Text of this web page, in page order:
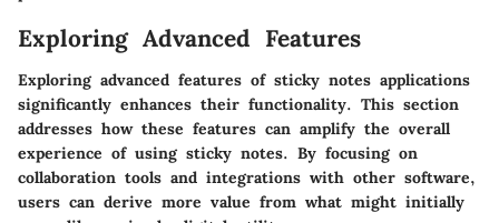
Exploring Advanced Features
Exploring advanced features of sticky notes applications
significantly enhances their functionality. This section
addresses how these features can amplify the overall
experience of using sticky notes. By focusing on
collaboration tools and integrations with other software,
users can derive more value from what might initially